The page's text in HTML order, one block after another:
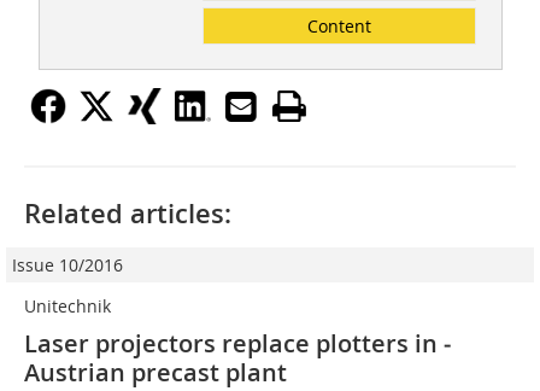
Content
Related articles:
Issue 10/2016
Unitechnik
Laser projectors replace plotters in ­
Austrian precast plant